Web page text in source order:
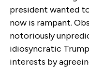
president wanted
now is rampant.
notoriously
idiosyncratic
interests by